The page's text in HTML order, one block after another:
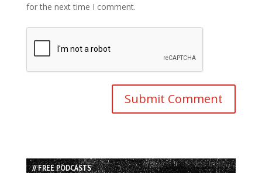
for the next time I comment.
// FREE PODCASTS